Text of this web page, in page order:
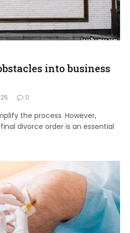
into business
0
the process. However,
divorce order is an essential